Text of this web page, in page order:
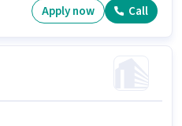
Apply now Call